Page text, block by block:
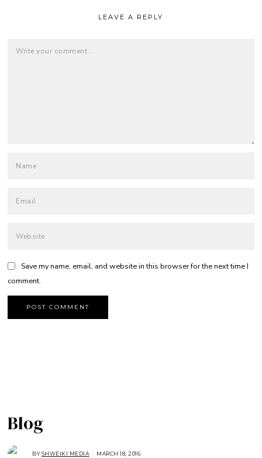
LEAVE A REPLY
Save my name, email, and website in this browser for the next time I
comment.
Blog
BYSHWEIKI MEDIA MARCH 18, 2016